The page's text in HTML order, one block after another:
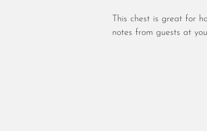
This chest is great for
notes from guests at